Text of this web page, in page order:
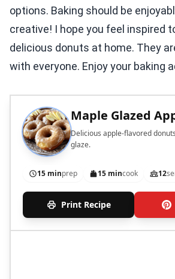
options. Baking should be
creative! I hope you feel inspired
delicious donuts at home. They
with everyone. Enjoy your baking
Maple Glazed
Delicious apple-flavored
glaze.
15 minprep 15 mincook 12
Print Recipe